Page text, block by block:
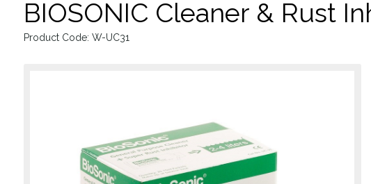
BIOSONIC Cleaner & Rust
Product Code: W-UC31